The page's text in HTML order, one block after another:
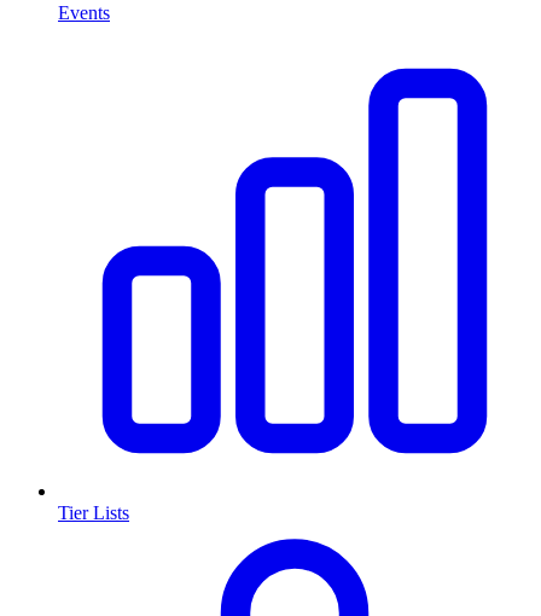
Events
Tier Lists